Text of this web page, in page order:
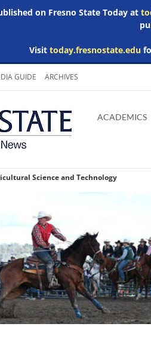
on Fresno State Today at
Visit today.fresnostate.edu
GUIDE ARCHIVES
main
Adobe
Acrobat
Microsoft
Word
Microsoft
Excel
Microsoft
Powerpoint
ACADEMICS
Science and Technology